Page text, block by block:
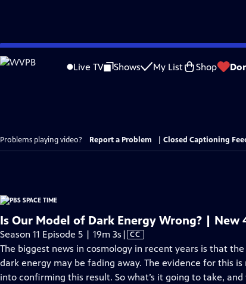
Skip
to
Live TV Shows My List Shop
Problems playing video? Report a Problem Closed Captioning
Is Our Model of Dark Energy Wrong? | New
Season 11 Episode 5 | 19m 3s Video
has
Closed
Captions
| CC
The biggest news in cosmology in recent years is that
dark energy may be fading away. The evidence for this
into confirming this result. So what’s it going to take,